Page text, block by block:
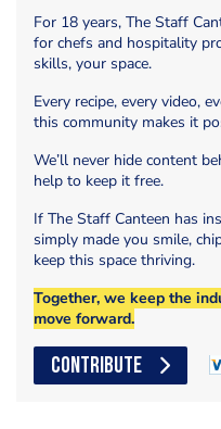
For 18 years, The Staff
for chefs and hospitality
skills, your space.
Every recipe, every video,
this community makes it
We’ll never hide content
help to keep it free.
If The Staff Canteen has
simply made you smile,
keep this space thriving.
Together, we keep the
move forward.
CONTRIBUTE